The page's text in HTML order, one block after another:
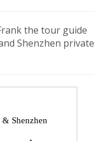
the tour guide
Shenzhen private